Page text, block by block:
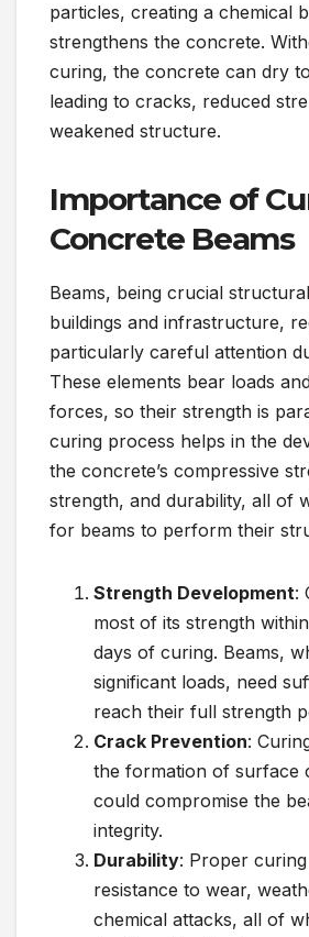
particles, creating a chemical
strengthens the concrete.
curing, the concrete can dry
leading to cracks, reduced
weakened structure.
Importance of
Concrete Beams
Beams, being crucial
buildings and infrastructure,
particularly careful attention
These elements bear loads
forces, so their strength is
curing process helps in the
the concrete’s compressive
strength, and durability, all of
for beams to perform their
Strength Development:
most of its strength
days of curing. Beams,
significant loads, need
reach their full strength
Crack Prevention:
the formation of surface
could compromise the
integrity.
Durability: Proper
resistance to wear,
chemical attacks, all of